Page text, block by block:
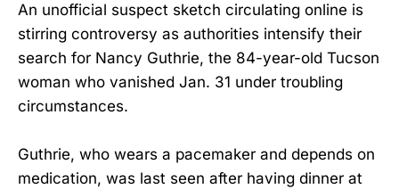
An unofficial suspect sketch circulating online is
stirring controversy as authorities intensify their
search for Nancy Guthrie, the 84-year-old Tucson
woman who vanished Jan. 31 under troubling
circumstances.
Guthrie, who wears a pacemaker and depends on
medication, was last seen after having dinner at